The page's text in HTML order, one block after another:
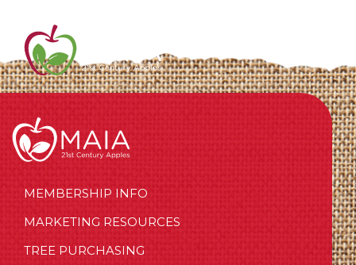
MEMBERSHIP INFO
MARKETING RESOURCES
TREE PURCHASING